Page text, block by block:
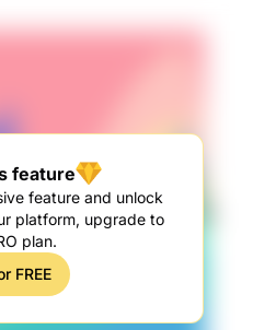
feature
feature and unlock
platform, upgrade to
plan.
FREE